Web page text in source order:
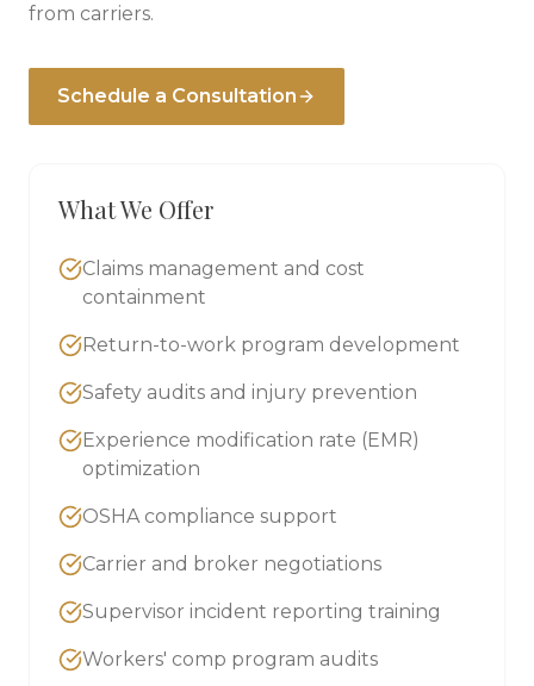
from carriers.
Schedule a Consultation
What We Offer
Claims management and cost
containment
Return-to-work program development
Safety audits and injury prevention
Experience modification rate (EMR)
optimization
OSHA compliance support
Carrier and broker negotiations
Supervisor incident reporting training
Workers' comp program audits